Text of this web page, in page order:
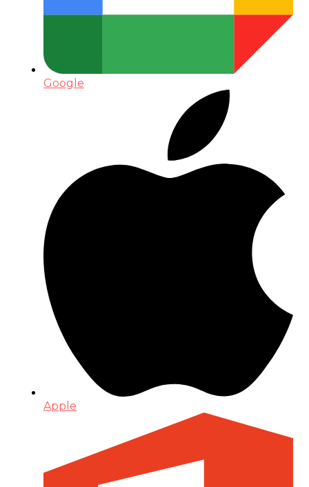
Google
Apple